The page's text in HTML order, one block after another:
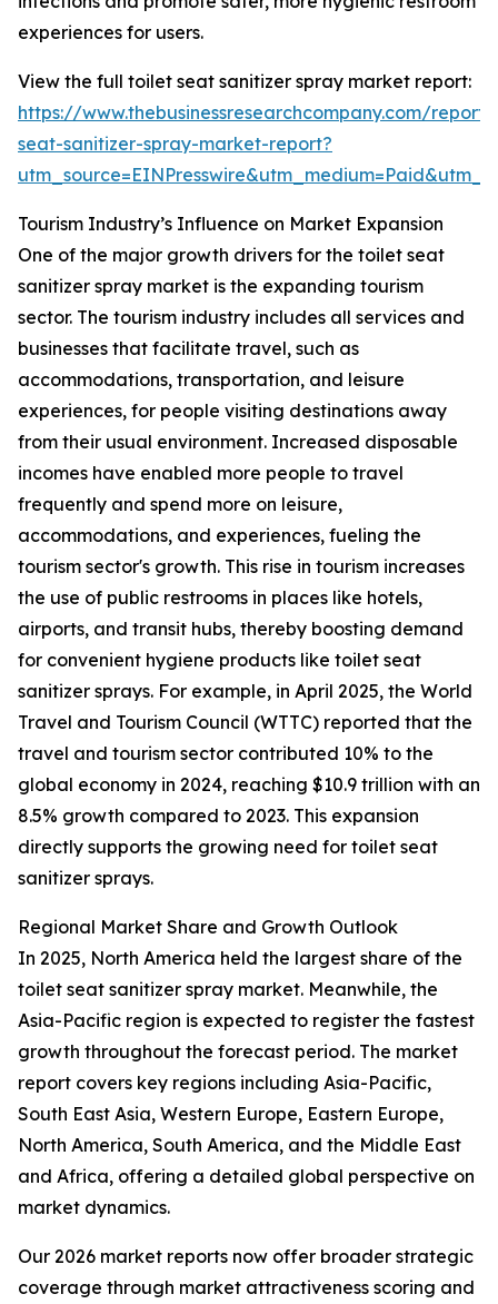
experiences for users.
View the full toilet seat sanitizer spray market report:
https://www.thebusinessresearchcompany.com/
seat-sanitizer-spray-market-report?
Tourism Industry’s Influence on Market Expansion
One of the major growth drivers for the toilet seat
sanitizer spray market is the expanding tourism
sector. The tourism industry includes all services and
businesses that facilitate travel, such as
accommodations, transportation, and leisure
experiences, for people visiting destinations away
from their usual environment. Increased disposable
incomes have enabled more people to travel
frequently and spend more on leisure,
accommodations, and experiences, fueling the
tourism sector's growth. This rise in tourism increases
the use of public restrooms in places like hotels,
airports, and transit hubs, thereby boosting demand
for convenient hygiene products like toilet seat
sanitizer sprays. For example, in April 2025, the World
Travel and Tourism Council (WTTC) reported that the
travel and tourism sector contributed 10% to the
global economy in 2024, reaching $10.9 trillion with an
8.5% growth compared to 2023. This expansion
directly supports the growing need for toilet seat
sanitizer sprays.
Regional Market Share and Growth Outlook
In 2025, North America held the largest share of the
toilet seat sanitizer spray market. Meanwhile, the
Asia-Pacific region is expected to register the fastest
growth throughout the forecast period. The market
report covers key regions including Asia-Pacific,
South East Asia, Western Europe, Eastern Europe,
North America, South America, and the Middle East
and Africa, offering a detailed global perspective on
market dynamics.
Our 2026 market reports now offer broader strategic
coverage through market attractiveness scoring and